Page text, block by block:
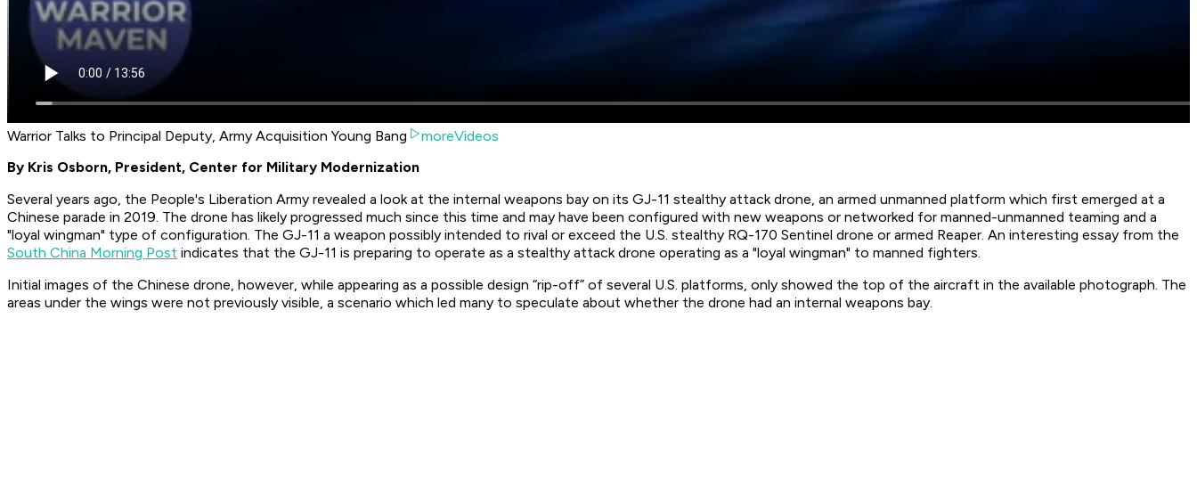
Warrior Talks to Principal Deputy, Army Acquisition Young Bang
moreVideos
By Kris Osborn, President, Center for Military Modernization
Several years ago, the People's Liberation Army revealed a look at the internal weapons bay on its GJ-11 stealthy attack drone, an armed unmanned platform which first emerged at a
Chinese parade in 2019. The drone has likely progressed much since this time and may have been configured with new weapons or networked for manned-unmanned teaming and a
"loyal wingman" type of configuration. The GJ-11 a weapon possibly intended to rival or exceed the U.S. stealthy RQ-170 Sentinel drone or armed Reaper. An interesting essay from the
South China Morning Post indicates that the GJ-11 is preparing to operate as a stealthy attack drone operating as a "loyal wingman" to manned fighters.
Initial images of the Chinese drone, however, while appearing as a possible design “rip-off” of several U.S. platforms, only showed the top of the aircraft in the available photograph. The
areas under the wings were not previously visible, a scenario which led many to speculate about whether the drone had an internal weapons bay.